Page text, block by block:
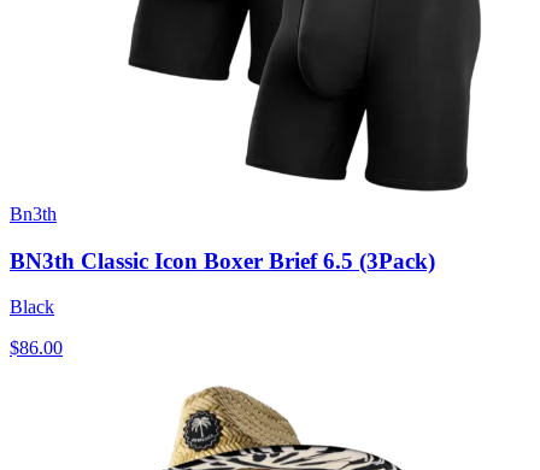
Bn3th
BN3th Classic Icon Boxer Brief 6.5 (3Pack)
Black
$86.00